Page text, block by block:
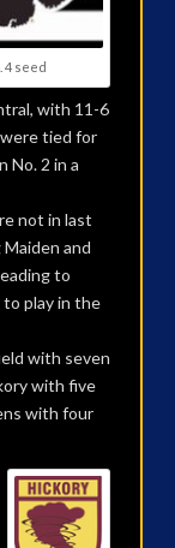
4 seed
with 11-6
tied for
No. 2 in a
not in last
and
to
to play in the
with seven
with five
with four